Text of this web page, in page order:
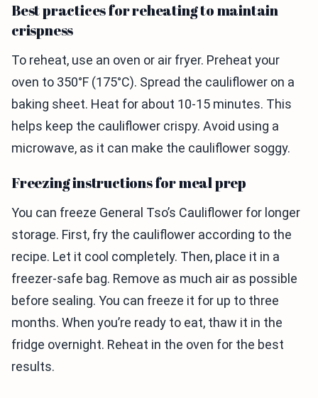
Best practices for reheating to maintain
crispness
To reheat, use an oven or air fryer. Preheat your
oven to 350°F (175°C). Spread the cauliflower on a
baking sheet. Heat for about 10-15 minutes. This
helps keep the cauliflower crispy. Avoid using a
microwave, as it can make the cauliflower soggy.
Freezing instructions for meal prep
You can freeze General Tso’s Cauliflower for longer
storage. First, fry the cauliflower according to the
recipe. Let it cool completely. Then, place it in a
freezer-safe bag. Remove as much air as possible
before sealing. You can freeze it for up to three
months. When you’re ready to eat, thaw it in the
fridge overnight. Reheat in the oven for the best
results.